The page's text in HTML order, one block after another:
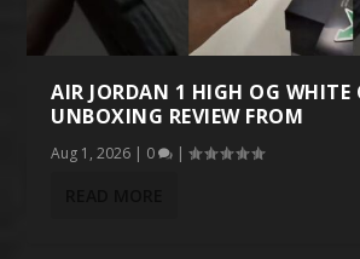
AIR JORDAN 1 HIGH OG WHITE
UNBOXING REVIEW FROM
Aug 1, 2026 | 0 |